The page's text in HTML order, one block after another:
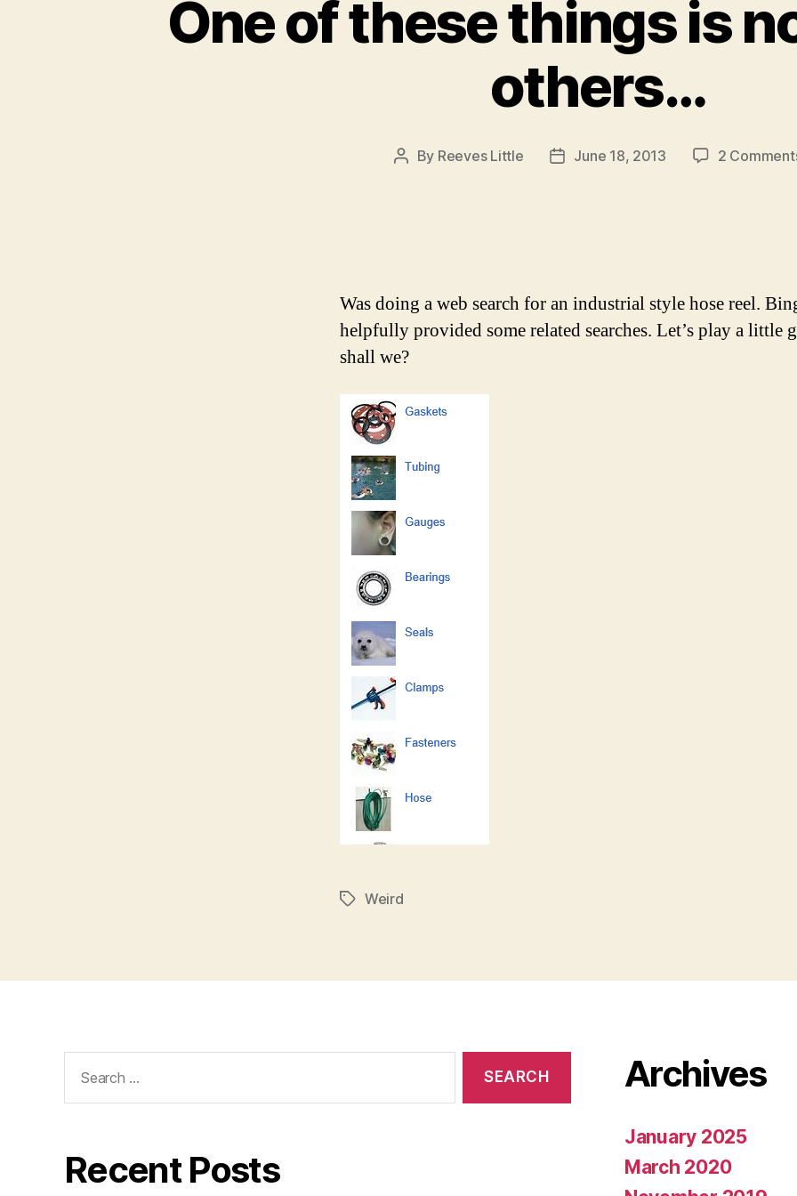
One of these things is
others…
Post
By Reeves Little
PostJune 18, 2013 2
Was doing a web search for an industrial style hose reel.
helpfully provided some related searches. Let’s play a little
shall we?
TagsWeird
for:
Recent Posts
Archives
January 2025
March 2020